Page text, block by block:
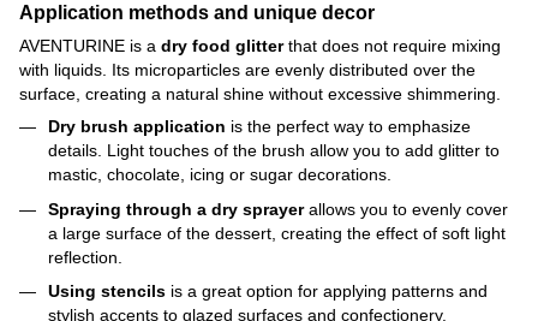
Application methods and unique decor
AVENTURINE is a dry food glitterthat does not require mixing
with liquids. Its microparticles are evenly distributed over the
surface, creating a natural shine without excessive shimmering.
Dry brush application is the perfect way to emphasize
details. Light touches of the brush allow you to add glitter to
mastic, chocolate, icing or sugar decorations.
Spraying through a dry sprayerallows you to evenly cover
a large surface of the dessert, creating the effect of soft light
reflection.
Using stencils is a great option for applying patterns and
stylish accents to glazed surfaces and confectionery.